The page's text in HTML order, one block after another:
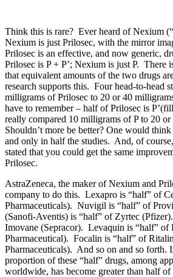
Think this is rare? Ever heard of Nexium
Nexium is just Prilosec, with the mirror
Prilosec is an effective, and now generic,
Prilosec is P+ P’; Nexium is just P. There
that equivalent amounts of the two drugs
research supports this. Four head-to-head
milligrams of Prilosec to 20 or 40
have to remember – half of Prilosec is P’
really compared 10 milligrams ofPto 20 or
Shouldn’t more be better? One would
and only in half the studies. And, of
stated that you could get the same
Prilosec.
AstraZeneca, the maker of Nexium and
company to do this. Lexapro is “half” of
Pharmaceuticals). Nuvigil is “half” of
(Sanofi-Aventis) is “half” of Zyrtec
Imovane (Sepracor). Levaquin is “half”
Pharmaceutical). Focalin is “half” of
Pharmaceuticals). And so on and so forth.
proportion of these “half” drugs, among
worldwide, has become greater than half of